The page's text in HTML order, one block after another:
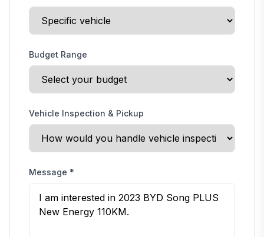
Budget Range
Vehicle Inspection & Pickup
Message *